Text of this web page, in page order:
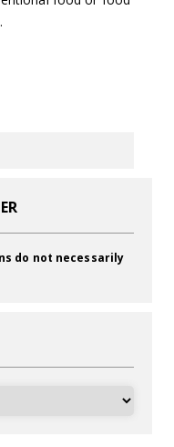
do not necessarily